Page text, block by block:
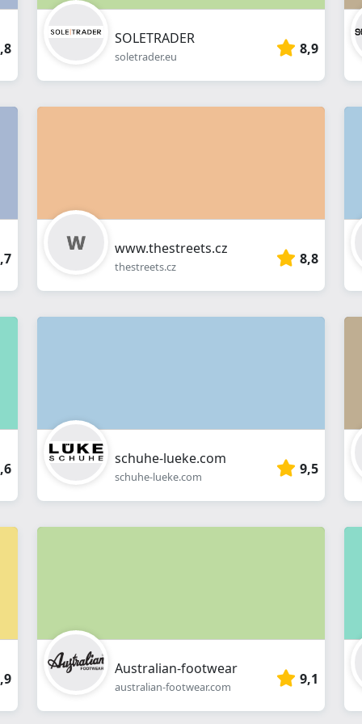
SOLETRADER
soletrader.eu 8,9
www.thestreets.cz
thestreets.cz 8,8
schuhe-lueke.com
schuhe-lueke.com 9,5
Australian-footwear
australian-footwear.com 9,1